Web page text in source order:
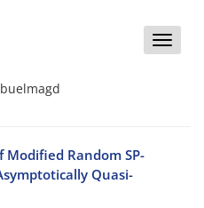
Toggle
Random SP-
Quasi-